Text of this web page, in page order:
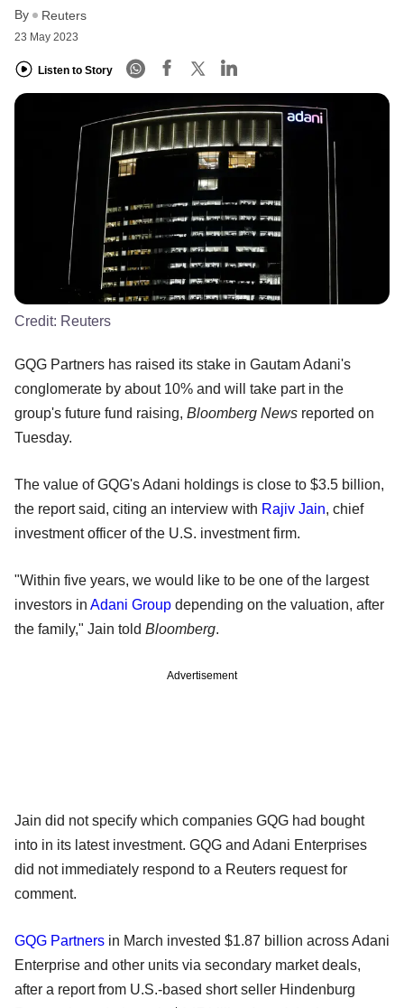
By Reuters
23 May 2023
Listen to Story
Credit: Reuters
GQG Partners has raised its stake in Gautam Adani's
conglomerate by about 10% and will take part in the
group's future fund raising, Bloomberg News reported on
Tuesday.
The value of GQG's Adani holdings is close to $3.5 billion,
the report said, citing an interview with Rajiv Jain, chief
investment officer of the U.S. investment firm.
"Within five years, we would like to be one of the largest
investors in Adani Group depending on the valuation, after
the family," Jain told Bloomberg.
Advertisement
Jain did not specify which companies GQG had bought
into in its latest investment. GQG and Adani Enterprises
did not immediately respond to a Reuters request for
comment.
GQG Partners in March invested $1.87 billion across Adani
Enterprise and other units via secondary market deals,
after a report from U.S.-based short seller Hindenburg